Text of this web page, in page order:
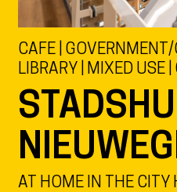
CAFE | GOVERNMENT/
LIBRARY | MIXED USE |
AT HOME IN THE CITY